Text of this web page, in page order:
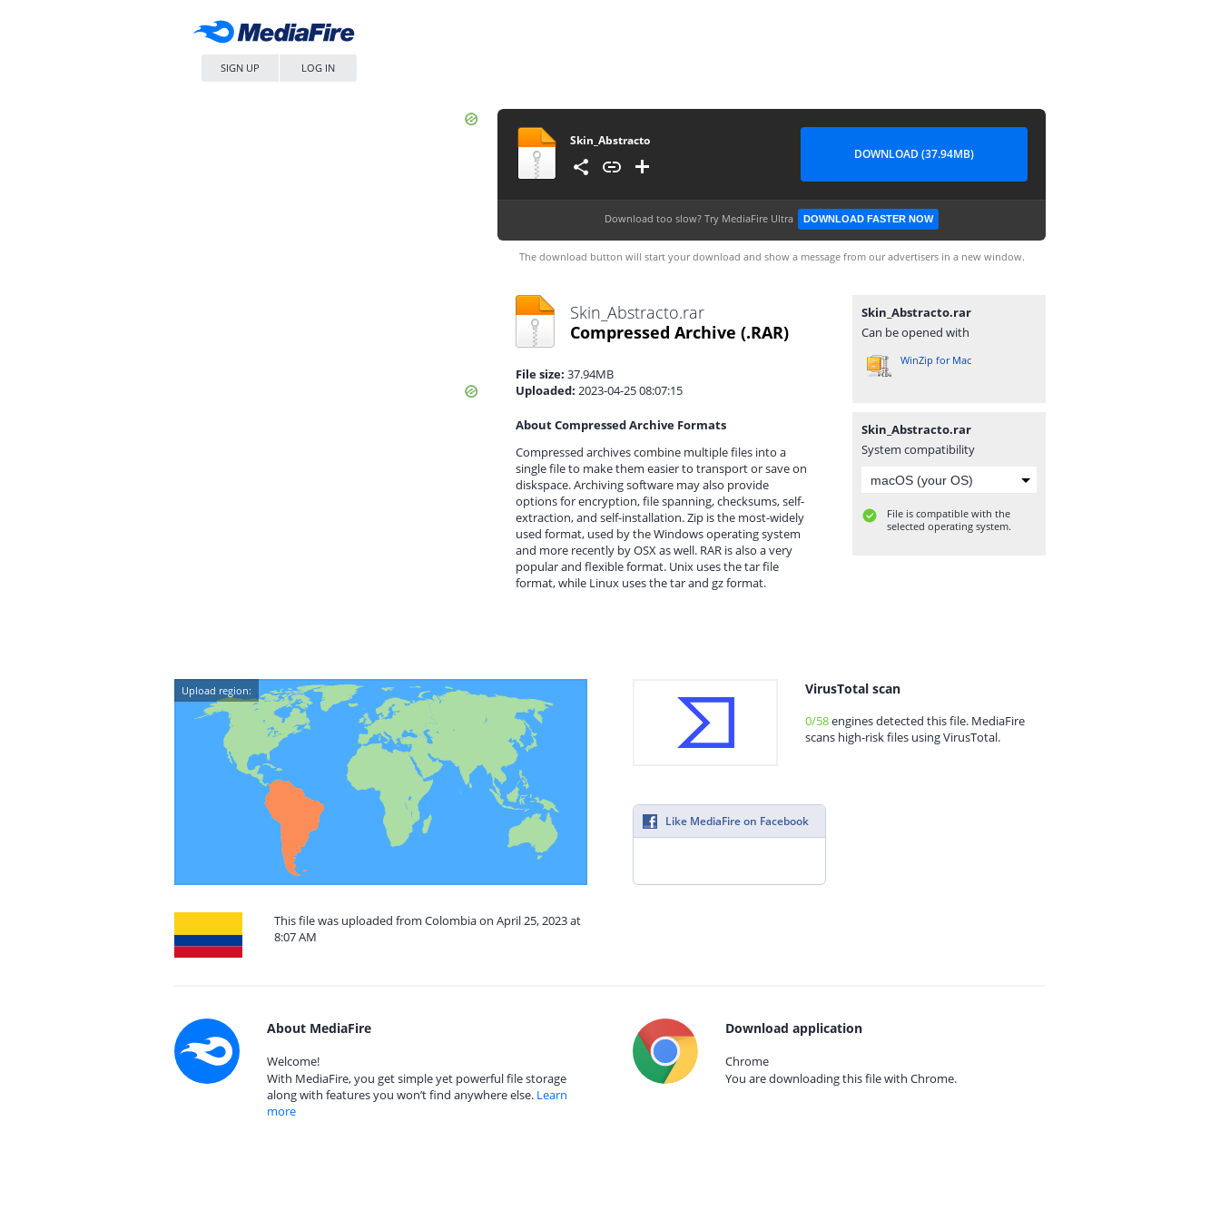
SIGN UP LOG IN
Skin_Abstracto
DOWNLOAD (37.94MB)
Download too slow? Try MediaFire Ultra DOWNLOAD FASTER NOW
The download button will start your download and show a message from our advertisers in a new window.
Skin_Abstracto.rar
Compressed Archive (.RAR)
File size: 37.94MB
Uploaded: 2023-04-25 08:07:15
About Compressed Archive Formats
Compressed archives combine multiple files into a
single file to make them easier to transport or save on
diskspace. Archiving software may also provide
options for encryption, file spanning, checksums, self-
extraction, and self-installation. Zip is the most-widely
used format, used by the Windows operating system
and more recently by OSX as well. RAR is also a very
popular and flexible format. Unix uses the tar file
format, while Linux uses the tar and gz format.
Skin_Abstracto.rar
Can be opened with
WinZip for Mac
Skin_Abstracto.rar
System compatibility
File is compatible with the
selected operating system.
Upload region:
This file was uploaded from Colombia on April 25, 2023 at
8:07 AM
VirusTotal scan
0/58engines detected this file. MediaFire
scans high-risk files using VirusTotal.
Like MediaFire on Facebook
About MediaFire
Welcome!
With MediaFire, you get simple yet powerful file storage
along with features you won’t find anywhere else. Learn
more
Download application
Chrome
You are downloading this file with Chrome.